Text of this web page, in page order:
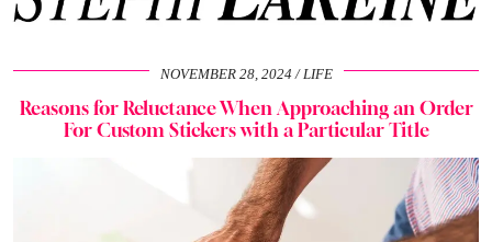
NOVEMBER 28, 2024 LIFE
Reasons for Reluctance When Approaching an Order
For Custom Stickers with a Particular Title